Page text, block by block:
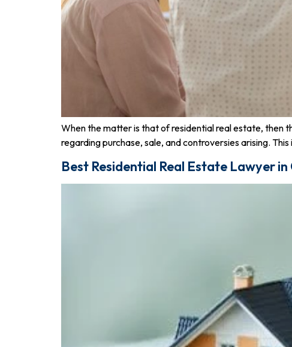
When the matter is that of residential real estate, then
regarding purchase, sale, and controversies arising.
Best Residential Real Estate Lawyer